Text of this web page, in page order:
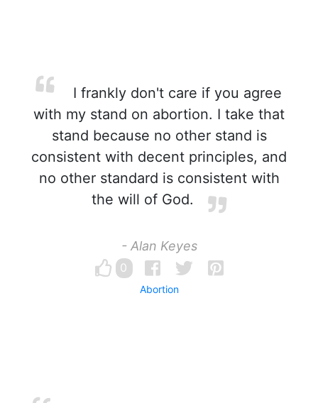
I frankly don't care if you agree
with my stand on abortion. I take that
stand because no other stand is
consistent with decent principles, and
no other standard is consistent with
the will of God.
- Alan Keyes
0
Abortion